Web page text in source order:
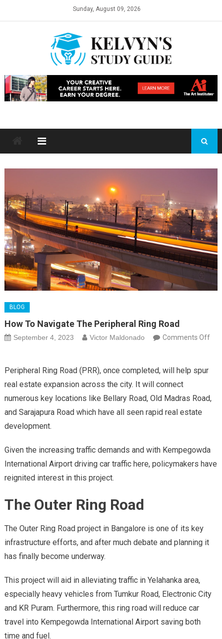
Sunday, August 09, 2026
BLOG
How To Navigate The Peripheral Ring Road
September 4, 2023 Victor Maldonado
Comments Off
to
Navigate
the
Peripheral
Ring
Peripheral Ring Road (PRR), once completed, will help spur
real estate expansion across the city. It will connect
numerous key locations like Bellary Road, Old Madras Road,
and Sarajapura Road which have all seen rapid real estate
development.
Given the increasing traffic demands and with Kempegowda
International Airport driving car traffic here, policymakers have
reignited interest in this project.
The Outer Ring Road
The Outer Ring Road project in Bangalore is one of its key
infrastructure efforts, and after much debate and planning it
has finally become underway.
This project will aid in alleviating traffic in Yelahanka area,
especially heavy vehicles from Tumkur Road, Electronic City
and KR Puram. Furthermore, this ring road will reduce car
travel into Kempegowda International Airport saving both
time and fuel.